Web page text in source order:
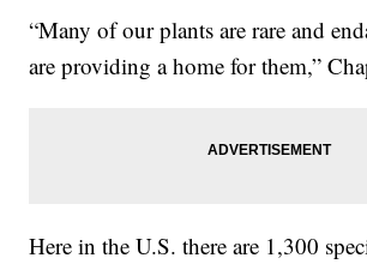
“Many of our plants are rare and
are providing a home for them,”
Here in the U.S. there are 1,300